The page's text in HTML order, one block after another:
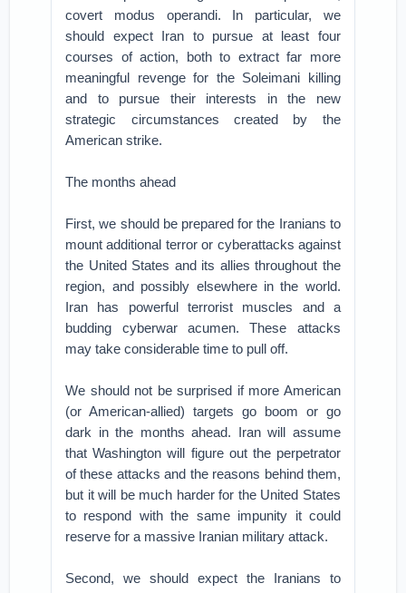
covert modus operandi. In particular, we
should expect Iran to pursue at least four
courses of action, both to extract far more
meaningful revenge for the Soleimani killing
and to pursue their interests in the new
strategic circumstances created by the
American strike.
The months ahead
First, we should be prepared for the Iranians to
mount additional terror or cyberattacks against
the United States and its allies throughout the
region, and possibly elsewhere in the world.
Iran has powerful terrorist muscles and a
budding cyberwar acumen. These attacks
may take considerable time to pull off.
We should not be surprised if more American
(or American-allied) targets go boom or go
dark in the months ahead. Iran will assume
that Washington will figure out the perpetrator
of these attacks and the reasons behind them,
but it will be much harder for the United States
to respond with the same impunity it could
reserve for a massive Iranian military attack.
Second, we should expect the Iranians to